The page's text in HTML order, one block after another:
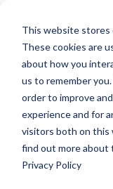
This website stores
These cookies are
about how you
us to remember
order to improve
experience and for
visitors both on this
find out more about
Privacy Policy
« All Events
Event Series:
Massages
January 8, 2027 @